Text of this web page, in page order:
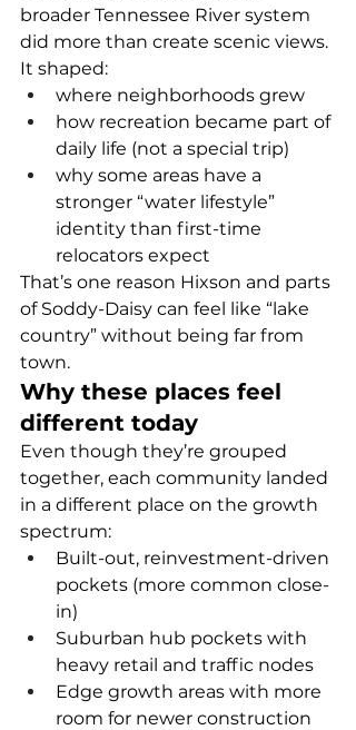
broader Tennessee River system
did more than create scenic views.
It shaped:
where neighborhoods grew
how recreation became part of
daily life (not a special trip)
why some areas have a
stronger “water lifestyle”
identity than first-time
relocators expect
That’s one reason Hixson and parts
of Soddy-Daisy can feel like “lake
country” without being far from
town.
Why these places feel
different today
Even though they’re grouped
together, each community landed
in a different place on the growth
spectrum:
Built-out, reinvestment-driven
pockets (more common close-
in)
Suburban hub pockets with
heavy retail and traffic nodes
Edge growth areas with more
room for newer construction